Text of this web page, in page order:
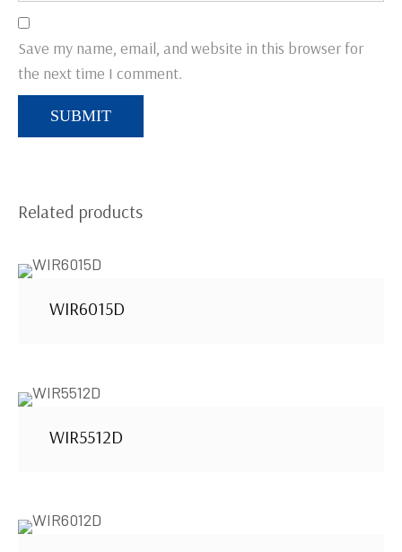
Save my name, email, and website in this browser for
the next time I comment.
Related products
WIR6015D
WIR5512D